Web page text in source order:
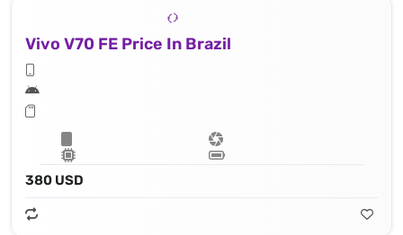
Vivo V70 FE Price In Brazil
380 USD